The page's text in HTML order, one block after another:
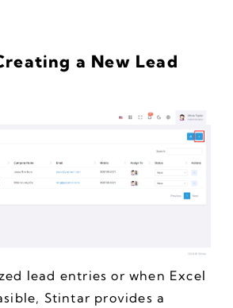
a New Lead
lead entries or when Excel
Stintar provides a